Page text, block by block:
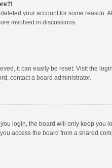
your account for some
involved in discussions.
it can easily be reset. Visit the
contact a board administrator.
login, the board will only keep you
access the board from a shared